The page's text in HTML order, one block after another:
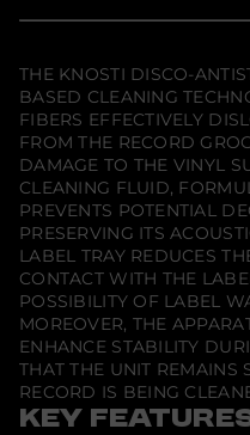
s
c
o
-
A
n
t
i
s
t
a
t
G
e
n
e
r
a
t
i
o
.
.
.
THE KNOSTI DISCO-
BASED CLEANING
FIBERS EFFECTIVELY
FROM THE RECORD
DAMAGE TO THE VINYL
CLEANING FLUID,
PREVENTS POTENTIAL
PRESERVING ITS
LABEL TRAY REDUCES
CONTACT WITH THE
POSSIBILITY OF LABEL
MOREOVER, THE
ENHANCE STABILITY
THAT THE UNIT REMAINS
RECORD IS BEING
KEY